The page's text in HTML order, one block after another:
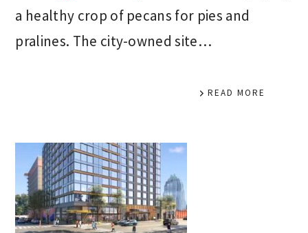
a healthy crop of pecans for pies and
pralines. The city-owned site…
READ MORE